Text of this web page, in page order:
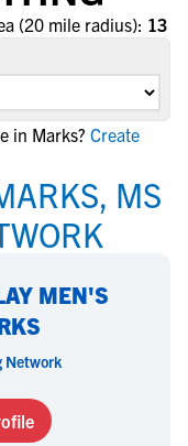
(20 mile radius): 13
in Marks? Create
MS
MEN'S
Network